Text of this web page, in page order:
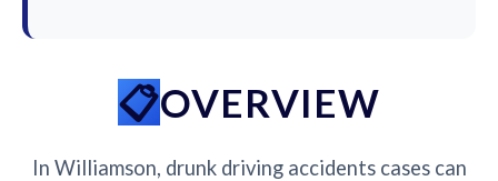
OVERVIEW
In Williamson, drunk driving accidents cases can